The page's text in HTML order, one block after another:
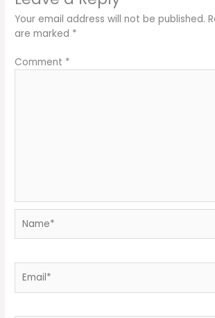
Your email address will not be published.
are marked *
Comment *